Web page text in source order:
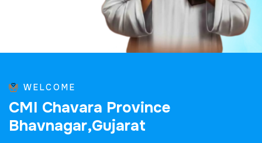
WELCOME
CMI Chavara Province
Bhavnagar,Gujarat